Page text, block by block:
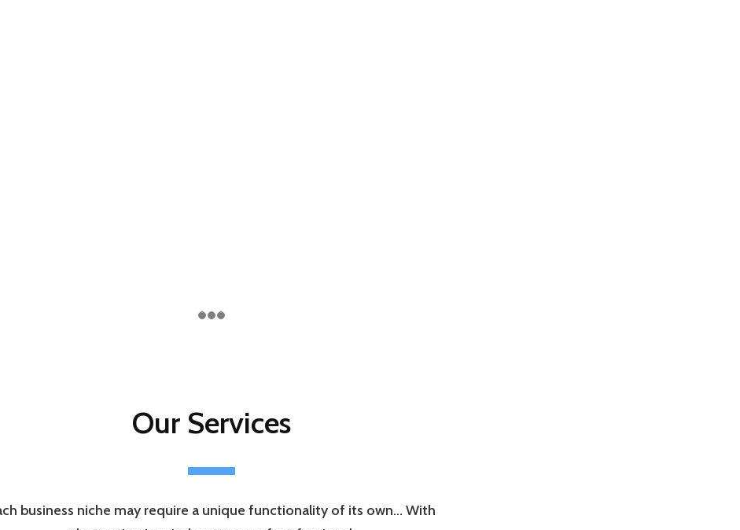
Our Services
business niche may require a unique functionality of its own… With